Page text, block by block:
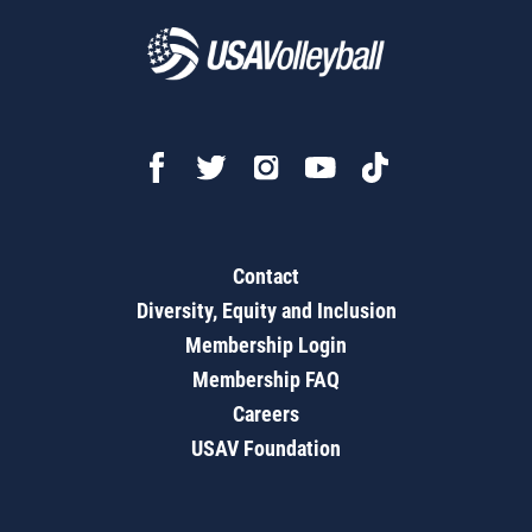
Contact
Diversity, Equity and Inclusion
Membership Login
Membership FAQ
Careers
USAV Foundation